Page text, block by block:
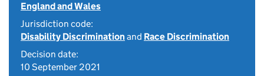
England and Wales
Jurisdiction code:
Disability Discriminationand Race Discrimination
Decision date:
10 September 2021